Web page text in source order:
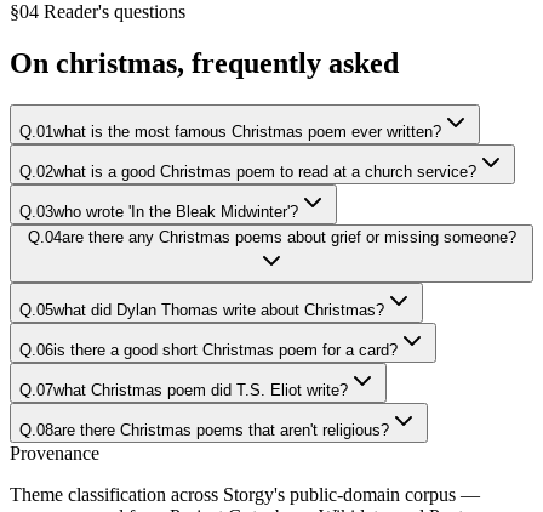
§04 Reader's questions
On christmas, frequently asked
Q.01what is the most famous Christmas poem ever written?
Q.02what is a good Christmas poem to read at a church service?
Q.03who wrote 'In the Bleak Midwinter'?
Q.04are there any Christmas poems about grief or missing someone?
Q.05what did Dylan Thomas write about Christmas?
Q.06is there a good short Christmas poem for a card?
Q.07what Christmas poem did T.S. Eliot write?
Q.08are there Christmas poems that aren't religious?
Provenance
Theme classification across Storgy's public-domain corpus —